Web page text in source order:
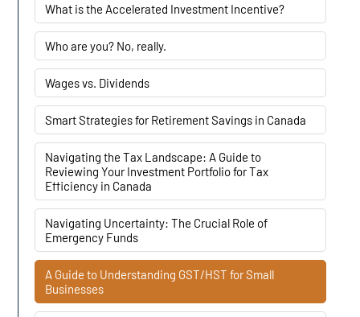
What is the Accelerated Investment Incentive?
Who are you? No, really.
Wages vs. Dividends
Smart Strategies for Retirement Savings in Canada
Navigating the Tax Landscape: A Guide to
Reviewing Your Investment Portfolio for Tax
Efficiency in Canada
Navigating Uncertainty: The Crucial Role of
Emergency Funds
A Guide to Understanding GST/HST for Small
Businesses